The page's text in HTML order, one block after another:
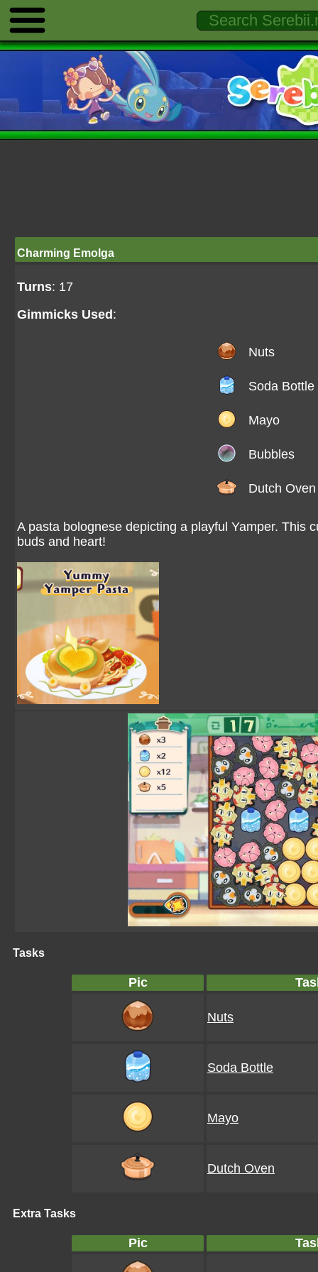
Charming Emolga
Turns: 17
Gimmicks Used :
Nuts
Soda Bottle
Mayo
Bubbles
Dutch Oven
A pasta bolognese depicting a playful Yamper. This
buds and heart!
Tasks
Pic
Nuts
Soda Bottle
Mayo
Dutch Oven
Extra Tasks
Pic